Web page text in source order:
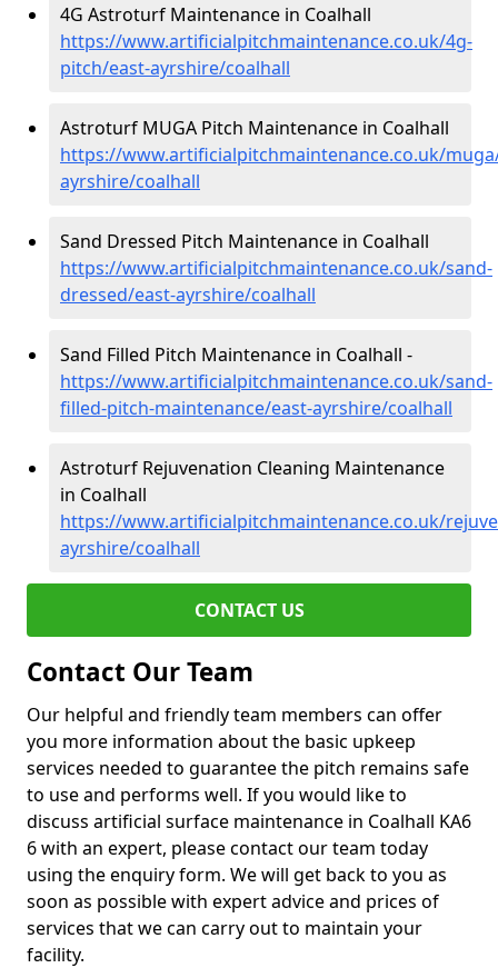
4G Astroturf Maintenance in Coalhall
https://www.artificialpitchmaintenance.co.uk/4g-
pitch/east-ayrshire/coalhall
Astroturf MUGA Pitch Maintenance in Coalhall
https://www.artificialpitchmaintenance.co.uk/
ayrshire/coalhall
Sand Dressed Pitch Maintenance in Coalhall
https://www.artificialpitchmaintenance.co.uk/sand-
dressed/east-ayrshire/coalhall
Sand Filled Pitch Maintenance in Coalhall -
https://www.artificialpitchmaintenance.co.uk/sand-
filled-pitch-maintenance/east-ayrshire/coalhall
Astroturf Rejuvenation Cleaning Maintenance
in Coalhall
https://www.artificialpitchmaintenance.co.uk/
ayrshire/coalhall
CONTACT US
Contact Our Team
Our helpful and friendly team members can offer
you more information about the basic upkeep
services needed to guarantee the pitch remains safe
to use and performs well. If you would like to
discuss artificial surface maintenance in Coalhall KA6
6 with an expert, please contact our team today
using the enquiry form. We will get back to you as
soon as possible with expert advice and prices of
services that we can carry out to maintain your
facility.